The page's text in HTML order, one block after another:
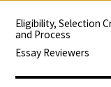
Staff
Contact Us
Eligibility, Selection
and Process
Essay Reviewers